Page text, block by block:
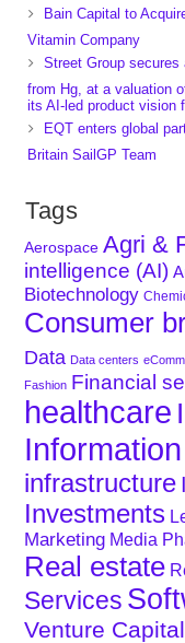
Bain Capital to
Vitamin Company
Street Group
from Hg, at a valuation
its AI-led product vision
EQT enters global
Britain SailGP Team
Tags
Aerospace Agri &
intelligence (AI)
Biotechnology
Consumer
Data Data centers
Fashion Financial
healthcare
infrastructure
Investments
Marketing Media
Real estate
Services
Venture Capital